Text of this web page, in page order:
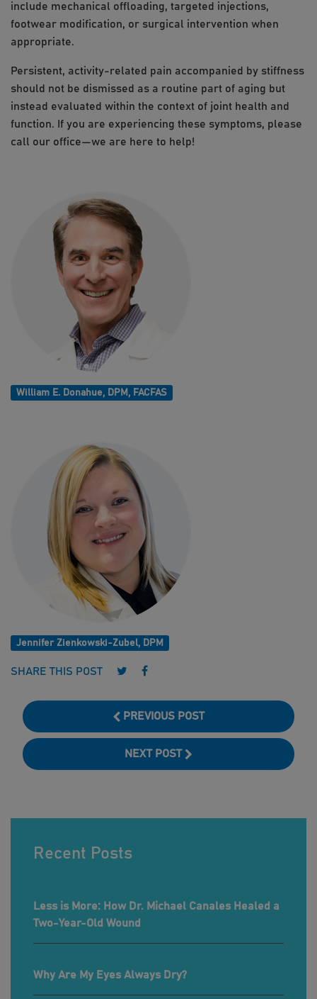
include mechanical offloading, targeted injections,
footwear modification, or surgical intervention when
appropriate.
Persistent, activity-related pain accompanied by stiffness
should not be dismissed as a routine part of aging but
instead evaluated within the context of joint health and
function. If you are experiencing these symptoms, please
call our office—we are here to help!
William E. Donahue, DPM, FACFAS
Jennifer Zienkowski-Zubel, DPM
SHARE THIS POST Follow us on Twitter
Follow us on Facebook
PREVIOUS POST
NEXT POST
Recent Posts
Less is More: How Dr. Michael Canales Healed a
Two-Year-Old Wound
Why Are My Eyes Always Dry?